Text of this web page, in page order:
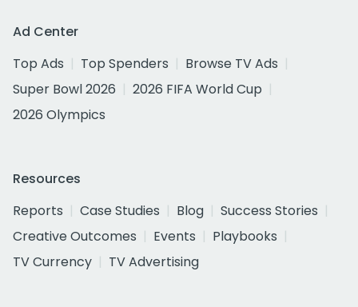
Ad Center
Top Ads
Top Spenders
Browse TV Ads
Super Bowl 2026
2026 FIFA World Cup
2026 Olympics
Resources
Reports
Case Studies Blog
Success Stories
Creative Outcomes
Events
Playbooks
TV Currency
TV Advertising